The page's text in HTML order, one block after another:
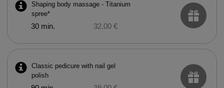
Shaping body massage - Titanium
spree*
30 min. 32.00 €
Classic pedicure with nail gel
polish